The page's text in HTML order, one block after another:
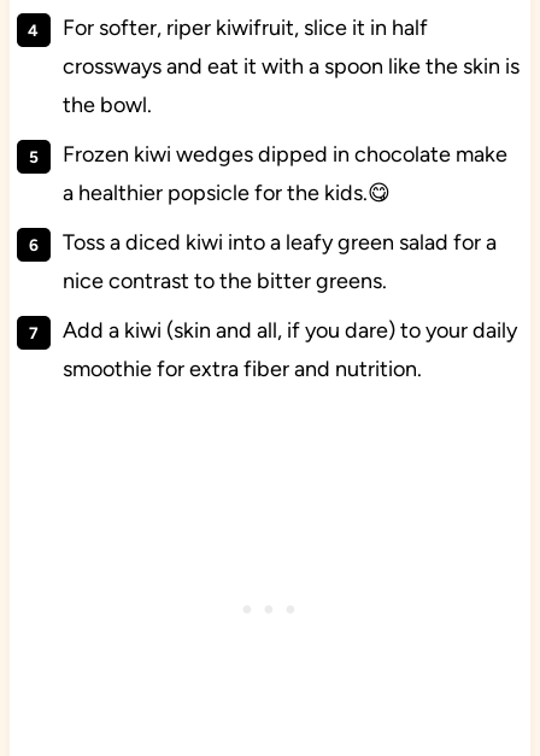
For softer, riper kiwifruit, slice it in half
crossways and eat it with a spoon like the skin is
the bowl.
Frozen kiwi wedges dipped in chocolate make
a healthier popsicle for the kids.😋
Toss a diced kiwi into a leafy green salad for a
nice contrast to the bitter greens.
Add a kiwi (skin and all, if you dare) to your daily
smoothie for extra fiber and nutrition.